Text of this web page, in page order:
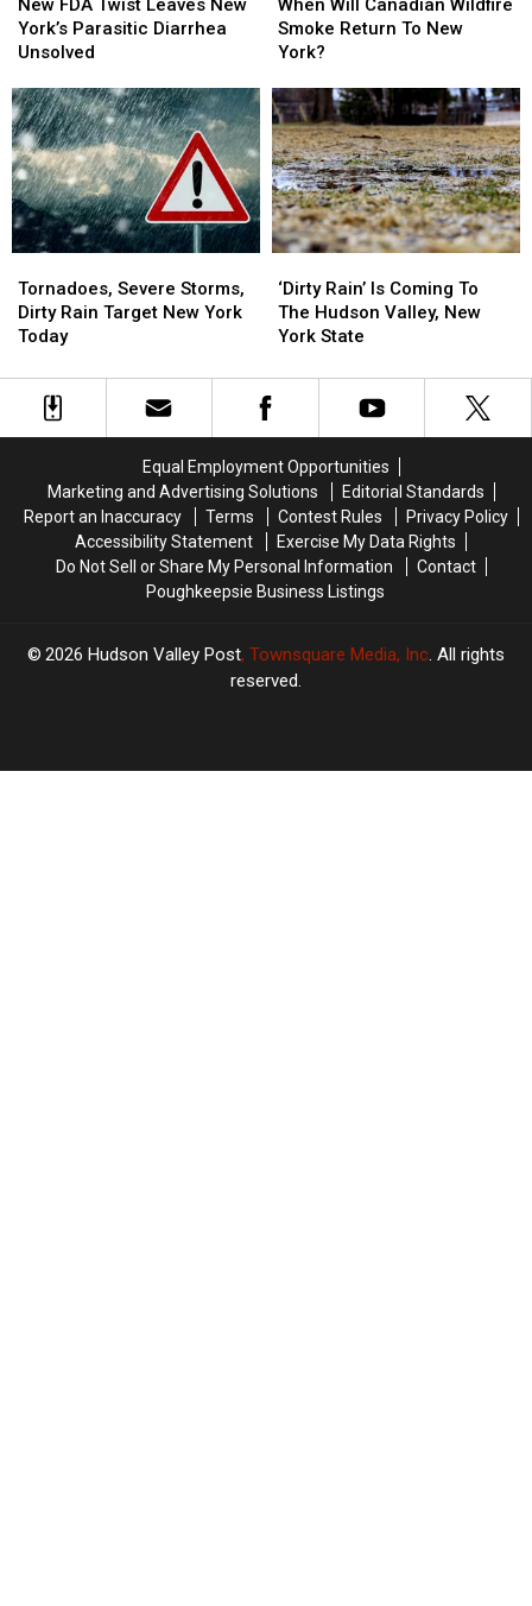
Twist
Leaves
York’s
Parasitic
Diarrhea
Unsolved
New FDA Twist Leaves New
York’s Parasitic Diarrhea
Unsolved
Twist
Leaves
York’s
Parasitic
Diarrhea
Unsolved
Canadian
Wildfire
Return
To
New
York?
When Will Canadian Wildfire
Smoke Return To New
York?
Canadian
Wildfire
Return
To
New
York?
Severe
Storms,
Dirty
Target
New
Tornadoes, Severe Storms,
Dirty Rain Target New York
Today
Severe
Storms,
Dirty
Target
New
Rain’
Is
Coming
The
Hudson
York
State
‘Dirty Rain’ Is Coming To
The Hudson Valley, New
York State
Rain’
Is
Coming
The
Hudson
York
State
Equal Employment Opportunities
Marketing and Advertising Solutions
Editorial Standards
Report an Inaccuracy
Terms Contest Rules
Privacy Policy
Accessibility Statement
Exercise My Data Rights
Do Not Sell or Share My Personal Information
Contact
Poughkeepsie Business Listings
2026 Hudson Valley Post, Townsquare Media, Inc. All rights
reserved.